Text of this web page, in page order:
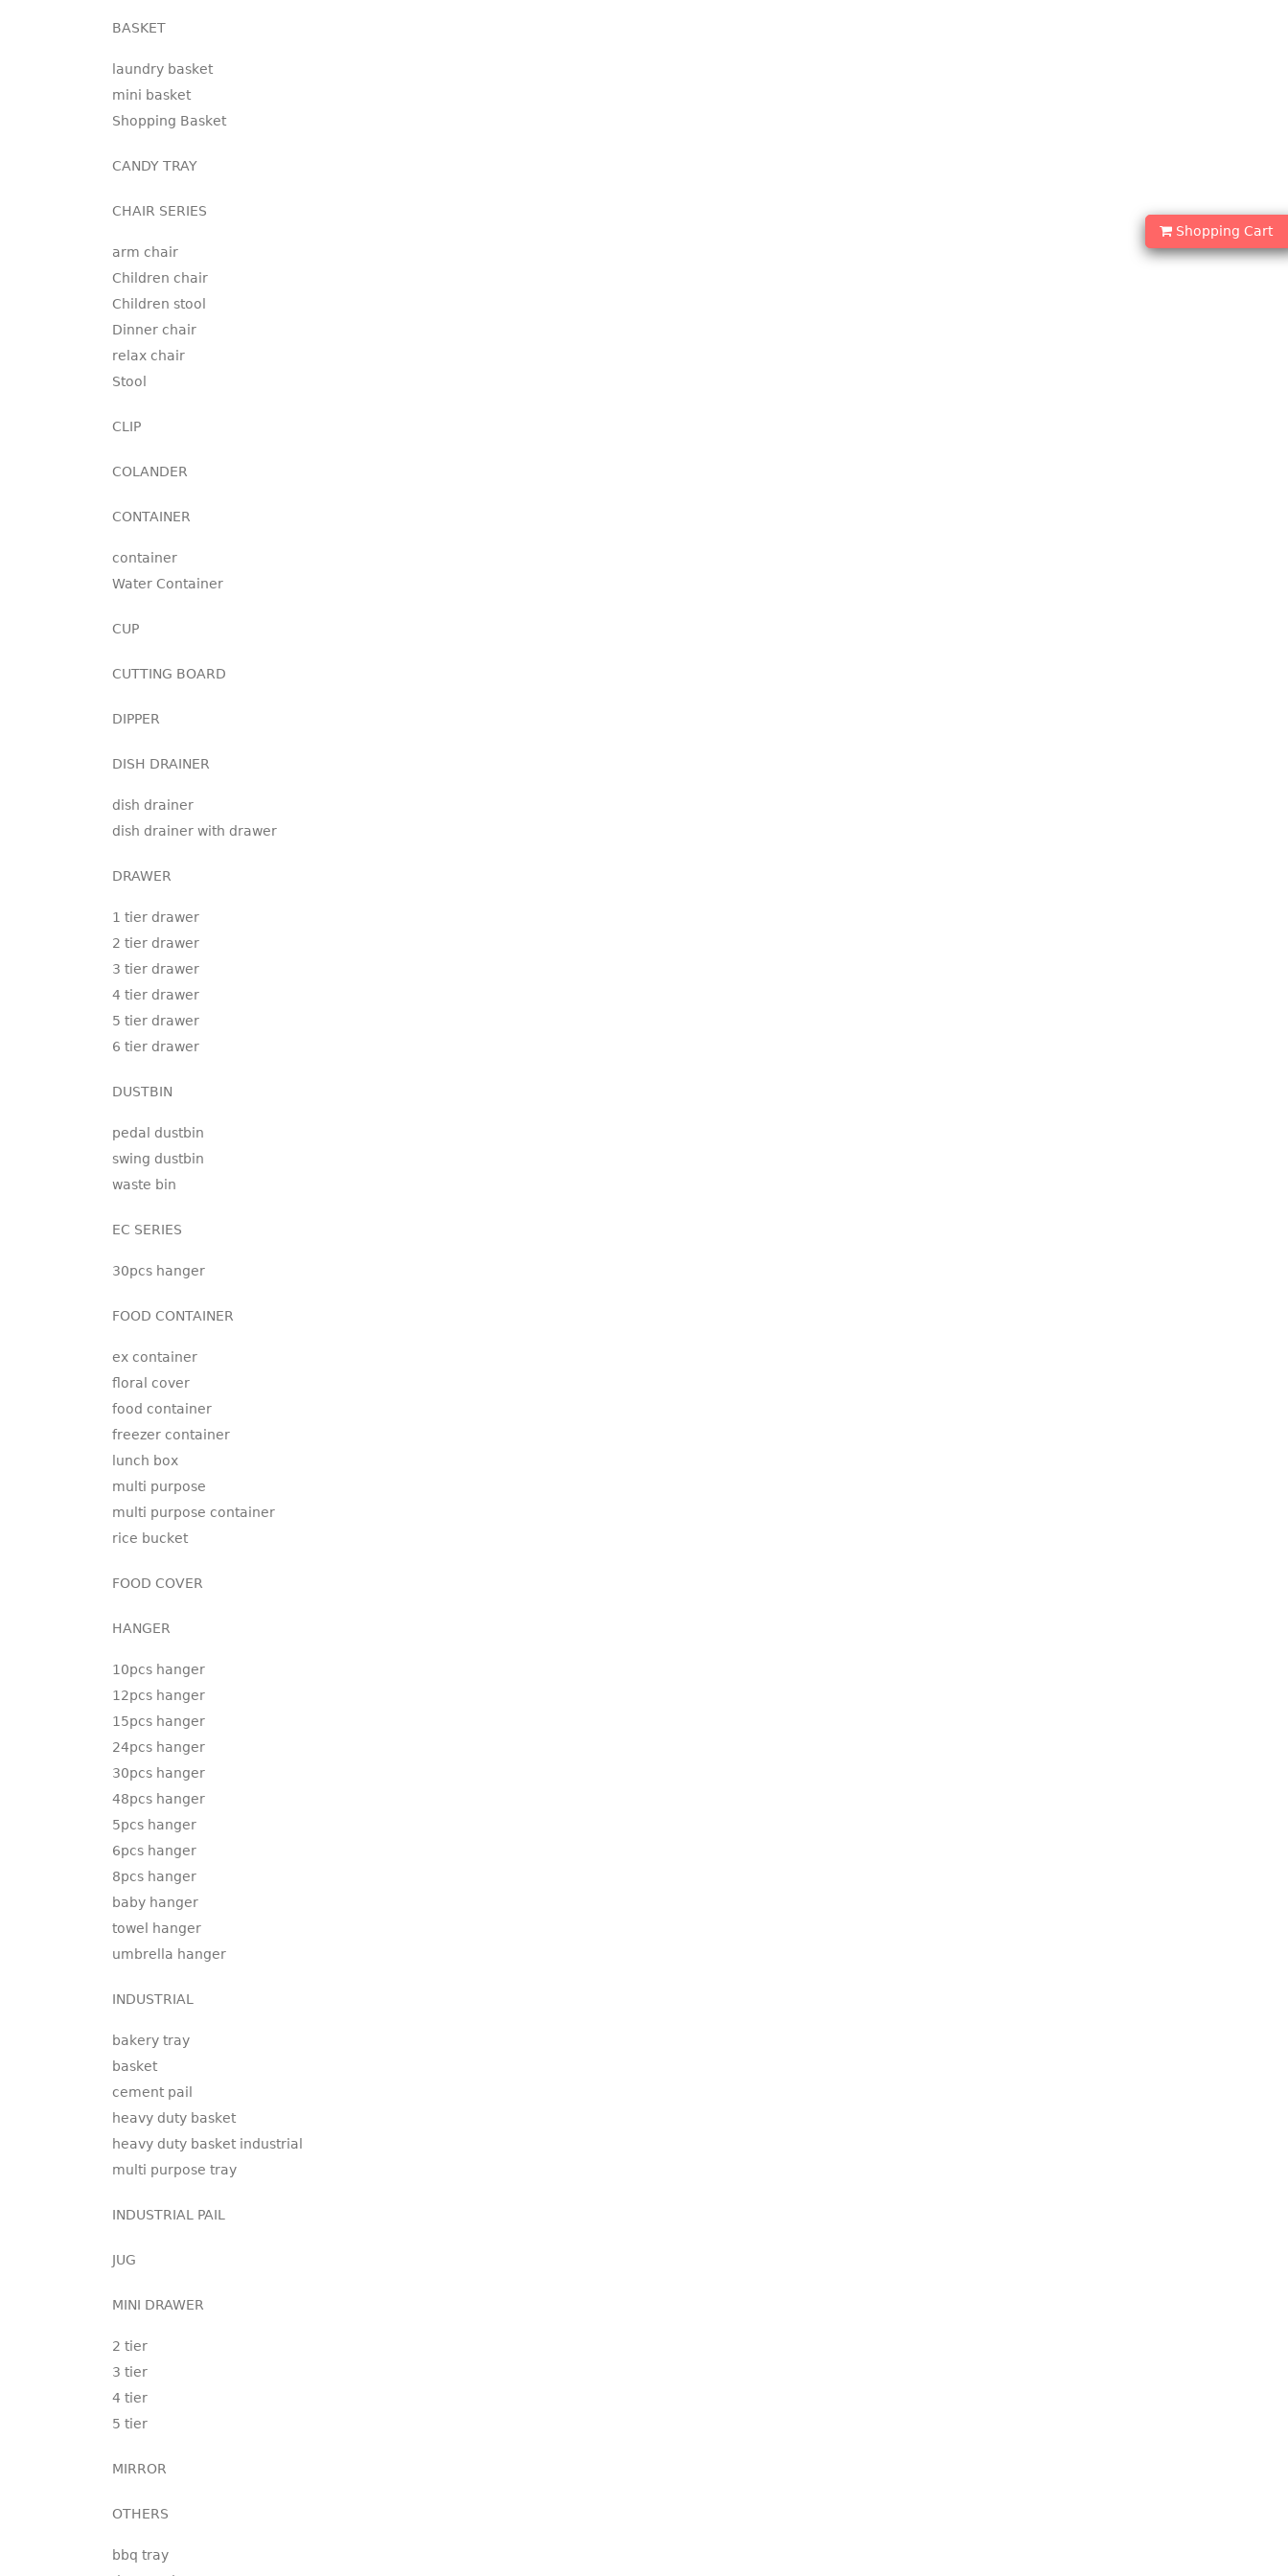
Shopping Cart
BASKET
laundry basket
mini basket
Shopping Basket
CANDY TRAY
CHAIR SERIES
arm chair
Children chair
Children stool
Dinner chair
relax chair
Stool
CLIP
COLANDER
CONTAINER
container
Water Container
CUP
CUTTING BOARD
DIPPER
DISH DRAINER
dish drainer
dish drainer with drawer
DRAWER
1 tier drawer
2 tier drawer
3 tier drawer
4 tier drawer
5 tier drawer
6 tier drawer
DUSTBIN
pedal dustbin
swing dustbin
waste bin
EC SERIES
30pcs hanger
FOOD CONTAINER
ex container
floral cover
food container
freezer container
lunch box
multi purpose
multi purpose container
rice bucket
FOOD COVER
HANGER
10pcs hanger
12pcs hanger
15pcs hanger
24pcs hanger
30pcs hanger
48pcs hanger
5pcs hanger
6pcs hanger
8pcs hanger
baby hanger
towel hanger
umbrella hanger
INDUSTRIAL
bakery tray
basket
cement pail
heavy duty basket
heavy duty basket industrial
multi purpose tray
INDUSTRIAL PAIL
JUG
MINI DRAWER
2 tier
3 tier
4 tier
5 tier
MIRROR
OTHERS
bbq tray